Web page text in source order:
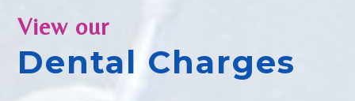
View our
Dental Charges